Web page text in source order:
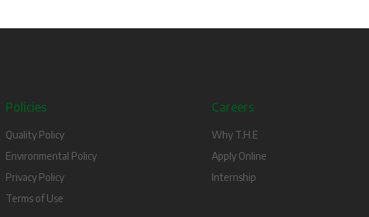
Policies
Quality Policy
Environmental Policy
Privacy Policy
Terms of Use
Careers
Why T.H.E
Apply Online
Internship